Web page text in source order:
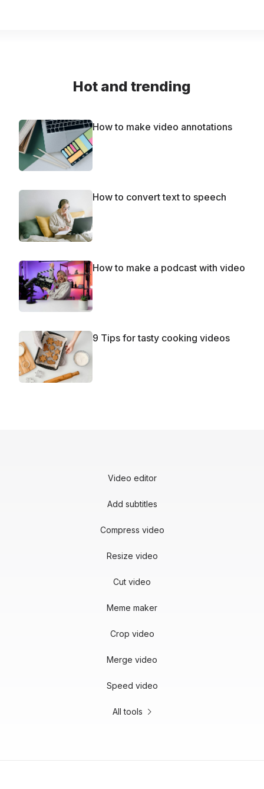
Hot and trending
How to make video annotations
How to convert text to speech
How to make a podcast with video
9 Tips for tasty cooking videos
Video editor
Add subtitles
Compress video
Resize video
Cut video
Meme maker
Crop video
Merge video
Speed video
All tools